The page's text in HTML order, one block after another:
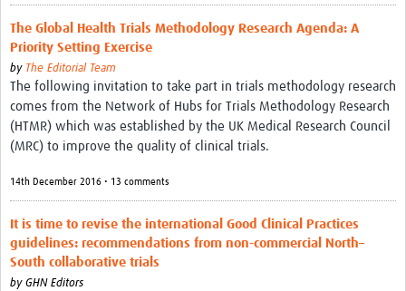
The Global Health Trials Methodology Research Agenda: A
Priority Setting Exercise
by The Editorial Team
The following invitation to take part in trials methodology research
comes from the Network of Hubs for Trials Methodology Research
(HTMR) which was established by the UK Medical Research Council
(MRC) to improve the quality of clinical trials.
14th December 2016 • 13 comments
It is time to revise the international Good Clinical Practices
guidelines: recommendations from non-commercial North–
South collaborative trials
by GHN Editors